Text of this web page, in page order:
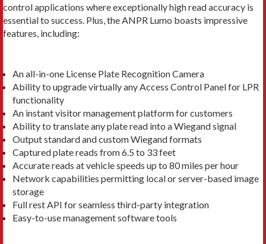
control applications where exceptionally high read accuracy is
essential to success. Plus, the ANPR Lumo boasts impressive
features, including:
An all-in-one License Plate Recognition Camera
Ability to upgrade virtually any Access Control Panel for LPR
functionality
An instant visitor management platform for customers
Ability to translate any plate read into a Wiegand signal
Output standard and custom Wiegand formats
Captured plate reads from 6.5 to 33 feet
Accurate reads at vehicle speeds up to 80 miles per hour
Network capabilities permitting local or server-based image
storage
Full rest API for seamless third-party integration
Easy-to-use management software tools